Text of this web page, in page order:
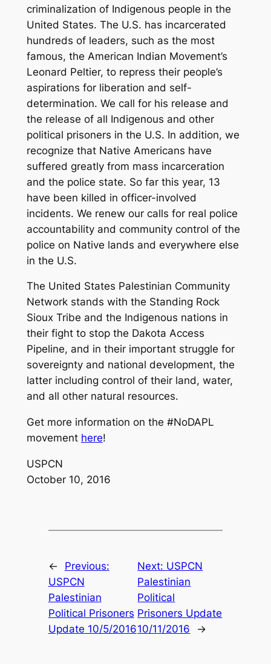
criminalization of Indigenous people in the
United States. The U.S. has incarcerated
hundreds of leaders, such as the most
famous, the American Indian Movement’s
Leonard Peltier, to repress their people’s
aspirations for liberation and self-
determination. We call for his release and
the release of all Indigenous and other
political prisoners in the U.S. In addition, we
recognize that Native Americans have
suffered greatly from mass incarceration
and the police state. So far this year, 13
have been killed in officer-involved
incidents. We renew our calls for real police
accountability and community control of the
police on Native lands and everywhere else
in the U.S.
The United States Palestinian Community
Network stands with the Standing Rock
Sioux Tribe and the Indigenous nations in
their fight to stop the Dakota Access
Pipeline, and in their important struggle for
sovereignty and national development, the
latter including control of their land, water,
and all other natural resources.
Get more information on the #NoDAPL
movement here!
USPCN
October 10, 2016
←
Previous:
USPCN
Palestinian
Political Prisoners
Update 10/5/2016
Next: USPCN
Palestinian
Political
Prisoners Update
10/11/2016
→